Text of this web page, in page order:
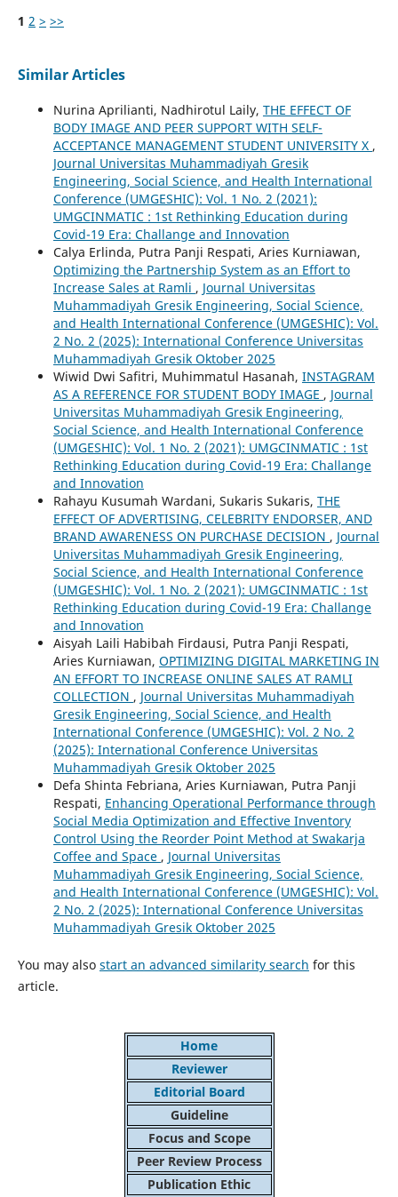
1 2 > >>
Similar Articles
Nurina Aprilianti, Nadhirotul Laily, THE EFFECT OF
BODY IMAGE AND PEER SUPPORT WITH SELF-
ACCEPTANCE MANAGEMENT STUDENT UNIVERSITY X ,
Journal Universitas Muhammadiyah Gresik
Engineering, Social Science, and Health International
Conference (UMGESHIC): Vol. 1 No. 2 (2021):
UMGCINMATIC : 1st Rethinking Education during
Covid-19 Era: Challange and Innovation
Calya Erlinda, Putra Panji Respati, Aries Kurniawan,
Optimizing the Partnership System as an Effort to
Increase Sales at Ramli , Journal Universitas
Muhammadiyah Gresik Engineering, Social Science,
and Health International Conference (UMGESHIC): Vol.
2 No. 2 (2025): International Conference Universitas
Muhammadiyah Gresik Oktober 2025
Wiwid Dwi Safitri, Muhimmatul Hasanah, INSTAGRAM
AS A REFERENCE FOR STUDENT BODY IMAGE , Journal
Universitas Muhammadiyah Gresik Engineering,
Social Science, and Health International Conference
(UMGESHIC): Vol. 1 No. 2 (2021): UMGCINMATIC : 1st
Rethinking Education during Covid-19 Era: Challange
and Innovation
Rahayu Kusumah Wardani, Sukaris Sukaris, THE
EFFECT OF ADVERTISING, CELEBRITY ENDORSER, AND
BRAND AWARENESS ON PURCHASE DECISION , Journal
Universitas Muhammadiyah Gresik Engineering,
Social Science, and Health International Conference
(UMGESHIC): Vol. 1 No. 2 (2021): UMGCINMATIC : 1st
Rethinking Education during Covid-19 Era: Challange
and Innovation
Aisyah Laili Habibah Firdausi, Putra Panji Respati,
Aries Kurniawan, OPTIMIZING DIGITAL MARKETING IN
AN EFFORT TO INCREASE ONLINE SALES AT RAMLI
COLLECTION , Journal Universitas Muhammadiyah
Gresik Engineering, Social Science, and Health
International Conference (UMGESHIC): Vol. 2 No. 2
(2025): International Conference Universitas
Muhammadiyah Gresik Oktober 2025
Defa Shinta Febriana, Aries Kurniawan, Putra Panji
Respati, Enhancing Operational Performance through
Social Media Optimization and Effective Inventory
Control Using the Reorder Point Method at Swakarja
Coffee and Space , Journal Universitas
Muhammadiyah Gresik Engineering, Social Science,
and Health International Conference (UMGESHIC): Vol.
2 No. 2 (2025): International Conference Universitas
Muhammadiyah Gresik Oktober 2025
You may also start an advanced similarity search for this
article.
Home
Reviewer
Editorial Board
Guideline
Focus and Scope
Peer Review Process
Publication Ethic